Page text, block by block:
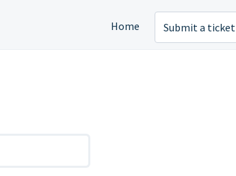
Home Submit a ticket